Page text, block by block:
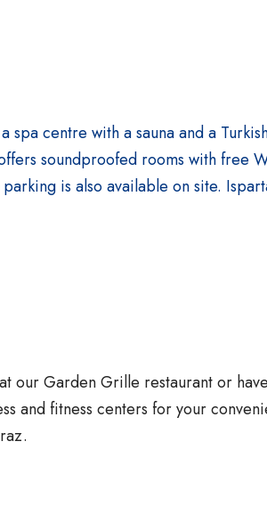
spa centre with a sauna and a
soundproofed rooms with free
is also available on site.
our Garden Grille restaurant or
and fitness centers for your